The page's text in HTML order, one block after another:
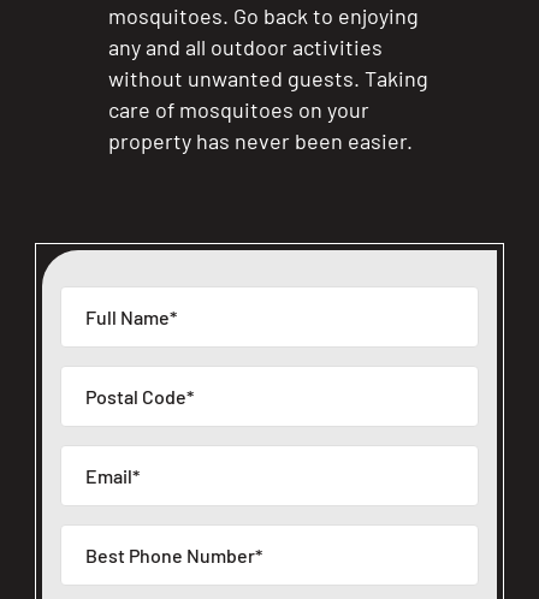
mosquitoes. Go back to enjoying
any and all outdoor activities
without unwanted guests. Taking
care of mosquitoes on your
property has never been easier.